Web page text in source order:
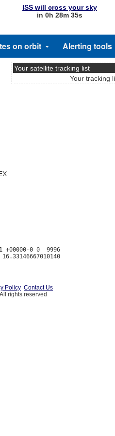
ISS will cross your sky
in 0h 28m 35s
on orbit Alerting tools
Your satellite tracking list
Your tracking
+00000-0 0  9996
Policy Contact Us
rights reserved